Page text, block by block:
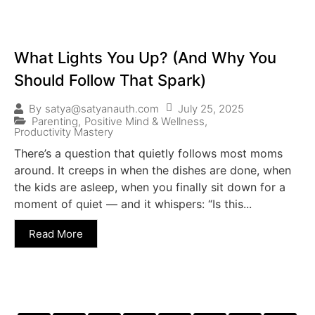
What Lights You Up? (And Why You
Should Follow That Spark)
By satya@satyanauth.com
July 25, 2025
Parenting, Positive Mind & Wellness,
Productivity Mastery
There’s a question that quietly follows most moms
around. It creeps in when the dishes are done, when
the kids are asleep, when you finally sit down for a
moment of quiet — and it whispers: “Is this...
Read More